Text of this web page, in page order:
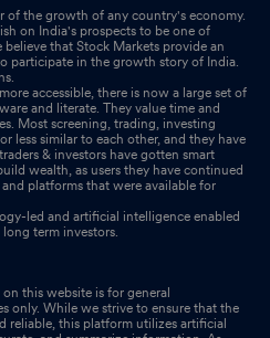
of the growth of any country's economy.
on India's prospects to be one of
that Stock Markets provide an
participate in the growth story of India.
accessible, there is now a large set of
and literate. They value time and
Most screening, trading, investing
less similar to each other, and they have
& investors have gotten smart
wealth, as users they have continued
platforms that were available for
led and artificial intelligence enabled
term investors.
this website is for general
only. While we strive to ensure that the
reliable, this platform utilizes artificial